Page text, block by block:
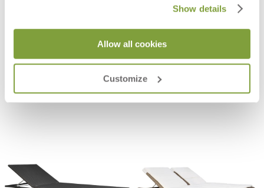
Show details
Allow all cookies
Customize